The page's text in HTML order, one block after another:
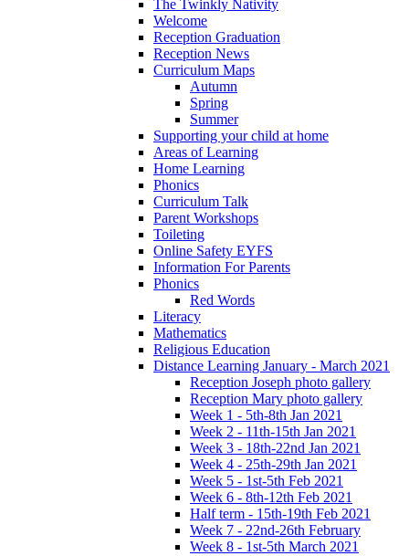
The Twinkly Nativity
Welcome
Reception Graduation
Reception News
Curriculum Maps
Autumn
Spring
Summer
Supporting your child at home
Areas of Learning
Home Learning
Phonics
Curriculum Talk
Parent Workshops
Toileting
Online Safety EYFS
Information For Parents
Phonics
Red Words
Literacy
Mathematics
Religious Education
Distance Learning January - March 2021
Reception Joseph photo gallery
Reception Mary photo gallery
Week 1 - 5th-8th Jan 2021
Week 2 - 11th-15th Jan 2021
Week 3 - 18th-22nd Jan 2021
Week 4 - 25th-29th Jan 2021
Week 5 - 1st-5th Feb 2021
Week 6 - 8th-12th Feb 2021
Half term - 15th-19th Feb 2021
Week 7 - 22nd-26th February
Week 8 - 1st-5th March 2021